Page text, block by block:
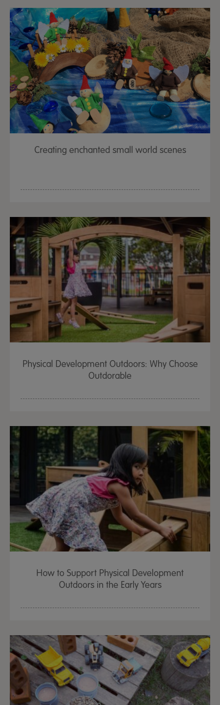
Creating enchanted small world scenes
Physical Development Outdoors: Why Choose
Outdorable
How to Support Physical Development
Outdoors in the Early Years